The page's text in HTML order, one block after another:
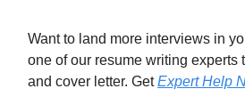
Want to land more interviews in
one of our resume writing experts
and cover letter. GetExpert Help